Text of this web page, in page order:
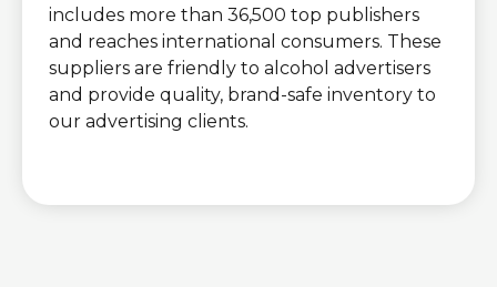
includes more than 36,500 top publishers
and reaches international consumers. These
suppliers are friendly to alcohol advertisers
and provide quality, brand-safe inventory to
our advertising clients.